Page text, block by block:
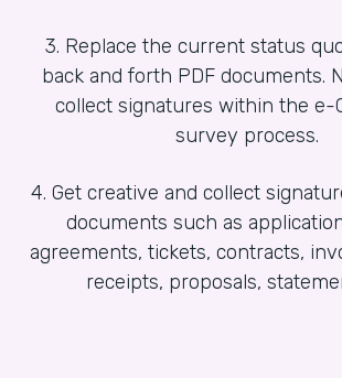
3. Replace the current status
back and forth PDF documents.
collect signatures within the e-
survey process.
4. Get creative and collect
documents such as
agreements, tickets, contracts,
receipts, proposals,